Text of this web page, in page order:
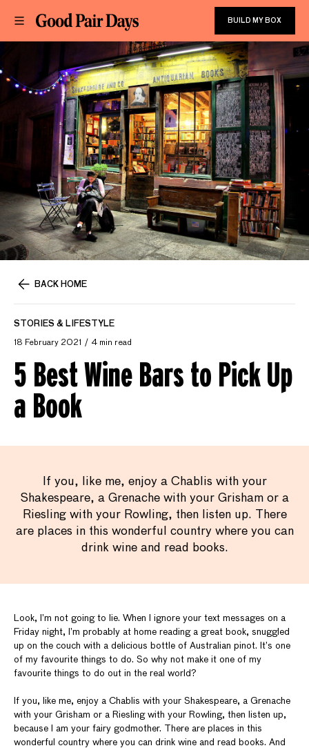
BUILD MY BOX
BACK HOME
STORIES & LIFESTYLE
18 February 2021 4 min read
5 Best Wine Bars to Pick Up
a Book
If you, like me, enjoy a Chablis with your
Shakespeare, a Grenache with your Grisham or a
Riesling with your Rowling, then listen up. There
are places in this wonderful country where you can
drink wine and read books.
Look, I’m not going to lie. When I ignore your text messages on a
Friday night, I’m probably at home reading a great book, snuggled
up on the couch with a delicious bottle of Australian pinot. It’s one
of my favourite things to do. So why not make it one of my
favourite things to do out in the real world?
If you, like me, enjoy a Chablis with your Shakespeare, a Grenache
with your Grisham or a Riesling with your Rowling, then listen up,
because I am your fairy godmother. There are places in this
wonderful country where you can drink wine and read books. And